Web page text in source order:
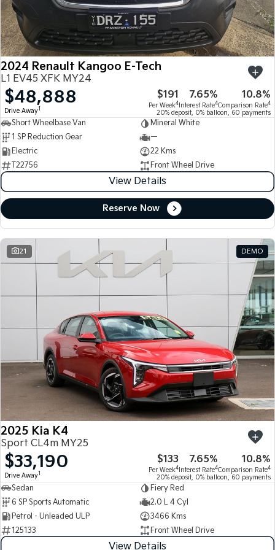
Large SUV People Mover/GUV
EV3
Small SUV
EV4
(New) Medium Car
EV5
Medium SUV (New) Performance SUV
EV9
Upper Large SUV
Picanto
Compact Car
K4
(New) Small Car
Tasman Tasman Cab Chassis
Stonic
(New) Light SUV
Seltos
Sportage Sportage Hybrid
Sorento Hybrid
Large SUV
EV3
Small SUV
EV5
Medium SUV
EV6
(New) Performance SUV
EV9
Upper Large SUV
Electric
EV3
Small SUV
Medium SUV
EV6
(New) Performance SUV
EV9
Upper Large SUV
7 Year Unlimited Warranty
Kia Roadside Assistance
Kia Capped Price Servicing
Accessories
Finance
Finance
Kia Finance
Finance Calculator
Kia Renew Guaranteed Future Value
Company
Contact Us
About Us
Careers
Kia Connect
2024 Renault Kangoo E-Tech
L1 EV45 XFK MY24
$48,888
Drive Away1
$191
Per Week4
7.65%
Interest Rate4
10.8%
Comparison Rate4
20% deposit, 0% balloon, 60 payments
Short Wheelbase Van
Mineral White
1 SP Reduction Gear
—
Electric
22 Kms
T22756
Front Wheel Drive
View Details
Reserve Now
21 DEMO
2025 Kia K4
Sport CL4m MY25
$33,190
Drive Away1
$133
Per Week4
7.65%
Interest Rate4
10.8%
Comparison Rate4
20% deposit, 0% balloon, 60 payments
Sedan
Fiery Red
6 SP Sports Automatic
2.0 L 4 Cyl
Petrol - Unleaded ULP
3466 Kms
125133
Front Wheel Drive
View Details